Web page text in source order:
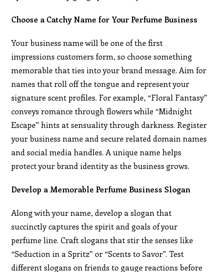
Choose a Catchy Name for Your Perfume Business
Your business name will be one of the first
impressions customers form, so choose something
memorable that ties into your brand message. Aim for
names that roll off the tongue and represent your
signature scent profiles. For example, “Floral Fantasy”
conveys romance through flowers while “Midnight
Escape” hints at sensuality through darkness. Register
your business name and secure related domain names
and social media handles. A unique name helps
protect your brand identity as the business grows.
Develop a Memorable Perfume Business Slogan
Along with your name, develop a slogan that
succinctly captures the spirit and goals of your
perfume line. Craft slogans that stir the senses like
“Seduction in a Spritz” or “Scents to Savor”. Test
different slogans on friends to gauge reactions before